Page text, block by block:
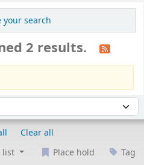
your search
2 results.
Clear all
list Place hold Tag